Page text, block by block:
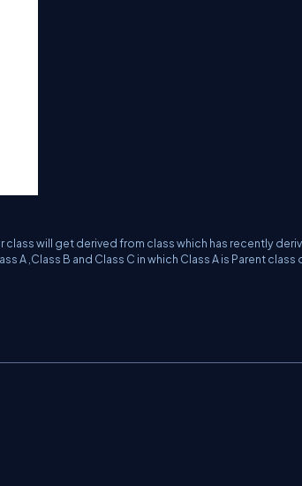
will get derived from class which has recently
A ,Class B and Class C in which Class A is Parent class